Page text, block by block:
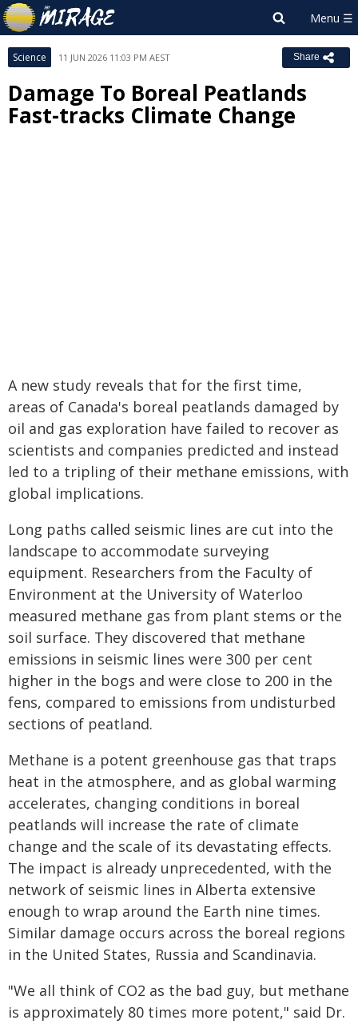
Science 11 JUN 2026 11:03 PM AEST Share
Damage To Boreal Peatlands
Fast-tracks Climate Change
A new study reveals that for the first time,
areas of Canada's boreal peatlands damaged by
oil and gas exploration have failed to recover as
scientists and companies predicted and instead
led to a tripling of their methane emissions, with
global implications.
Long paths called seismic lines are cut into the
landscape to accommodate surveying
equipment. Researchers from the Faculty of
Environment at the University of Waterloo
measured methane gas from plant stems or the
soil surface. They discovered that methane
emissions in seismic lines were 300 per cent
higher in the bogs and were close to 200 in the
fens, compared to emissions from undisturbed
sections of peatland.
Methane is a potent greenhouse gas that traps
heat in the atmosphere, and as global warming
accelerates, changing conditions in boreal
peatlands will increase the rate of climate
change and the scale of its devastating effects.
The impact is already unprecedented, with the
network of seismic lines in Alberta extensive
enough to wrap around the Earth nine times.
Similar damage occurs across the boreal regions
in the United States, Russia and Scandinavia.
"We all think of CO2 as the bad guy, but methane
is approximately 80 times more potent," said Dr.